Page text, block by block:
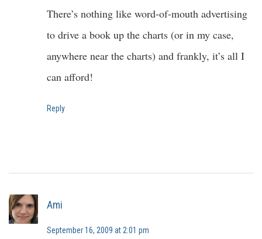
There’s nothing like word-of-mouth advertising
to drive a book up the charts (or in my case,
anywhere near the charts) and frankly, it’s all I
can afford!
Reply
Ami
September 16, 2009 at 2:01 pm